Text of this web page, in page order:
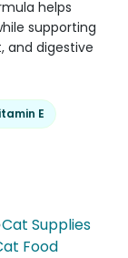
helps
supporting
and digestive
E
Cat Supplies
Food